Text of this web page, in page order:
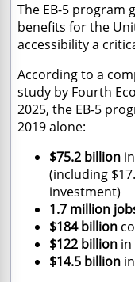
The EB-5 program
benefits for the
accessibility a
According to a
study by Fourth
2025, the EB-5
2019 alone:
$75.2 billion
(including
investment)
1.7 million
$184 billion
$122 billion in
$14.5 billion